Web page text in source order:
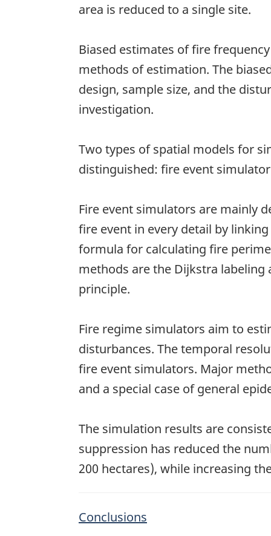
area is reduced to a single site.
Biased estimates of fire
methods of estimation. The
design, sample size, and the
investigation.
Two types of spatial models for
distinguished: fire event
Fire event simulators are mainly
fire event in every detail by
formula for calculating fire
methods are the Dijkstra
principle.
Fire regime simulators aim to
disturbances. The temporal
fire event simulators. Major
and a special case of general
The simulation results are
suppression has reduced the
200 hectares), while increasing
Conclusions